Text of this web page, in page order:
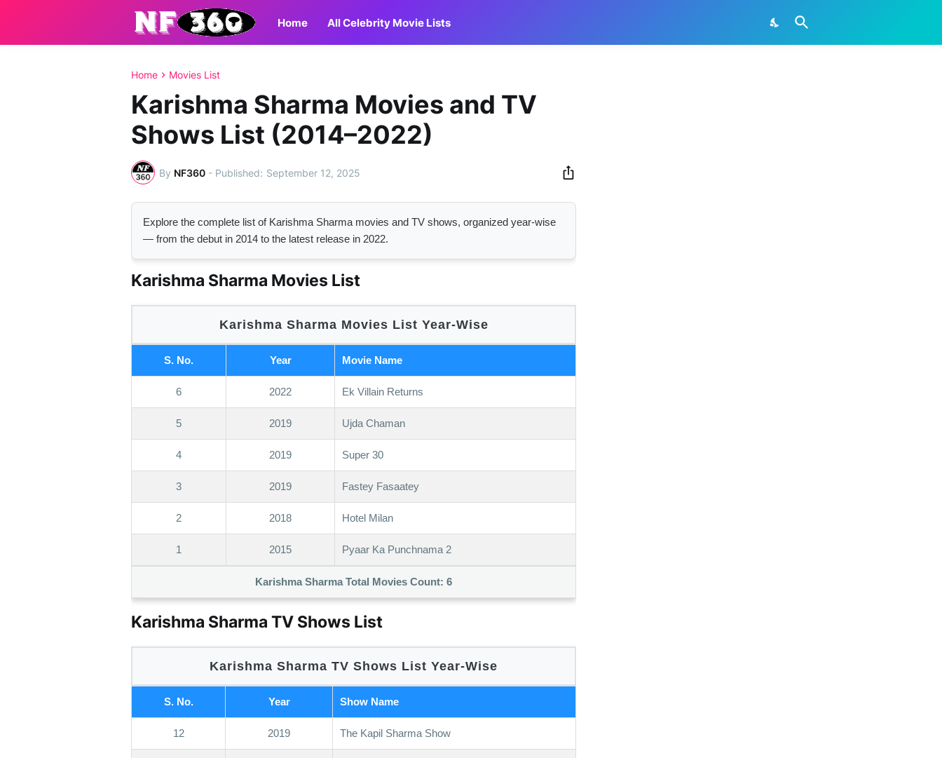
Home All Celebrity Movie Lists
Home Movies List
Karishma Sharma Movies and TV
Shows List (2014–2022)
By NF360 - September 12, 2025
Explore the complete list of Karishma Sharma movies and TV shows, organized year-wise
— from the debut in 2014 to the latest release in 2022.
Karishma Sharma Movies List
Karishma Sharma Movies List Year-Wise
S. No. Year Movie Name
6 2022 Ek Villain Returns
5 2019 Ujda Chaman
4 2019 Super 30
3 2019 Fastey Fasaatey
2 2018 Hotel Milan
1 2015 Pyaar Ka Punchnama 2
Karishma Sharma Total Movies Count: 6
Karishma Sharma TV Shows List
Karishma Sharma TV Shows List Year-Wise
S. No. Year Show Name
12 2019 The Kapil Sharma Show